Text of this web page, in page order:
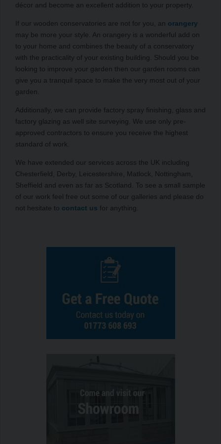
décor and become an excellent addition to your property.
If our wooden conservatories are not for you, an orangery
may be more your style. An orangery is a wonderful add on
to your home and combines the beauty of a conservatory
with the practicality of your existing building. Should you be
looking to improve your garden then our garden rooms can
give you a tranquil space to make the very most out of your
garden.
Additionally, we can provide factory spray finishing, glass and
factory glazing as well site surveying. We use only pre-
approved contractors to ensure you receive the highest
standard of work.
We have extended our services across the UK including
Chesterfield, Derby, Leicestershire, Matlock, Nottingham,
Sheffield and even as far as Scotland. To see a small sample
of our work feel free out some of our galleries and please do
not hesitate to contact us for anything.